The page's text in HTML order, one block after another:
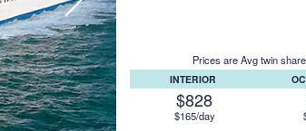
Prices are Avg twin
INTERIOR
$828
$165/day